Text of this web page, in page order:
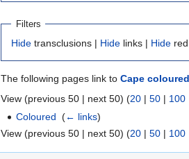
Filters
Hide transclusions | Hide links | Hide
The following pages link to Cape coloured
View (previous 50 | next 50) (20 | 50 | 100
Coloured ‎(← links)
View (previous 50 | next 50) (20 | 50 | 100